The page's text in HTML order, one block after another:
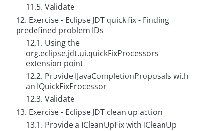
11.5. Validate
12. Exercise - Eclipse JDT quick fix - Finding
predefined problem IDs
12.1. Using the
org.eclipse.jdt.ui.quickFixProcessors
extension point
12.2. Provide IJavaCompletionProposals with
an IQuickFixProcessor
12.3. Validate
13. Exercise - Eclipse JDT clean up action
13.1. Provide a ICleanUpFix with ICleanUp